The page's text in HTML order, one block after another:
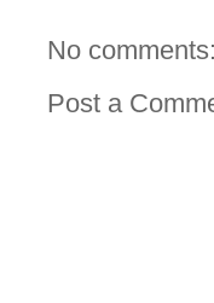
No comments:
Post a